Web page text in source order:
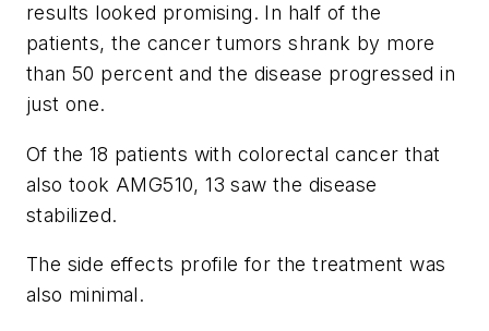
results looked promising. In half of the
patients, the cancer tumors shrank by more
than 50 percent and the disease progressed in
just one.
Of the 18 patients with colorectal cancer that
also took AMG510, 13 saw the disease
stabilized.
The side effects profile for the treatment was
also minimal.